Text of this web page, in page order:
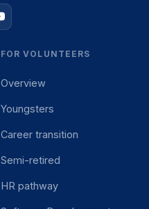
FOR VOLUNTEERS
Overview
Youngsters
Career transition
Semi-retired
HR pathway